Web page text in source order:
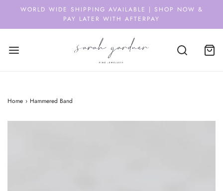
WORLD WIDE SHIPPING AVAILABLE | SHOP NOW &
PAY LATER WITH AFTERPAY
Home › Hammered Band